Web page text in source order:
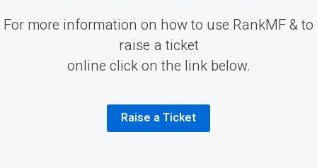
For more information on how to use RankMF & to
raise a ticket
online click on the link below.
Raise a Ticket